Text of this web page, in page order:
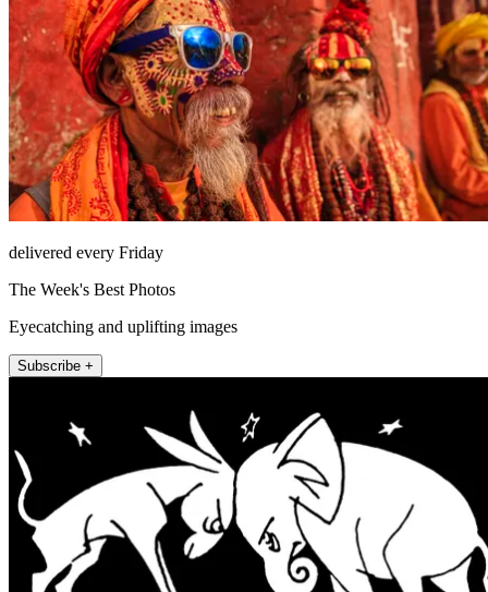
delivered every Friday
The Week's Best Photos
Eyecatching and uplifting images
Subscribe +